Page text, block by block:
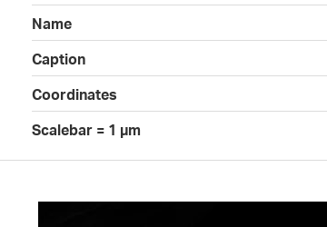
Name
Caption
Coordinates
Scalebar = 1 µm